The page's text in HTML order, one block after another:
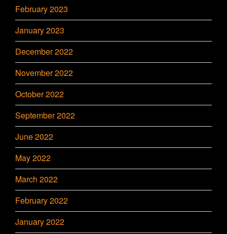
February 2023
January 2023
December 2022
November 2022
October 2022
September 2022
June 2022
May 2022
March 2022
February 2022
January 2022